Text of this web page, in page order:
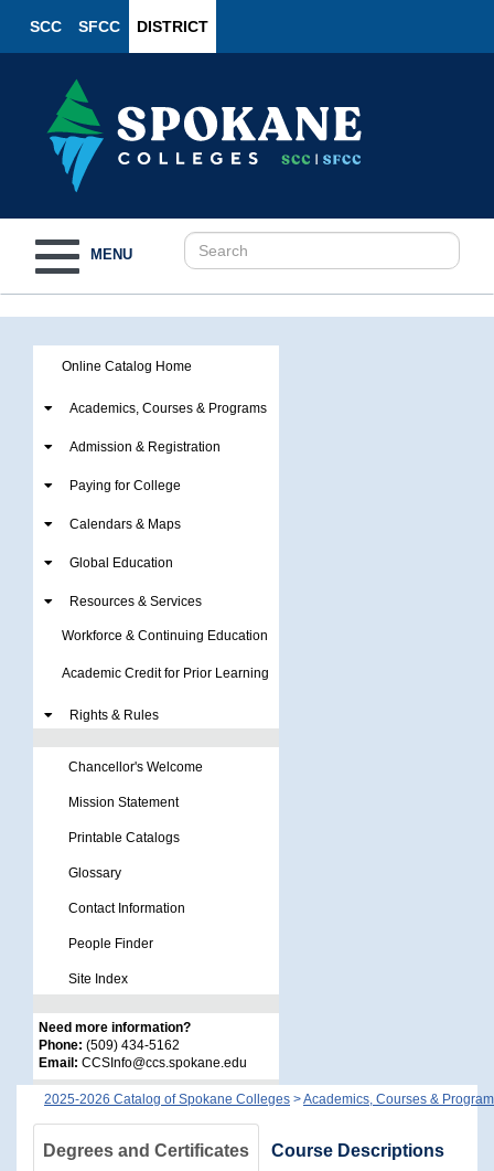
SCC SFCC DISTRICT
navigation
MENU
Online Catalog Home
Academics, Courses & Programs
Admission & Registration
Paying for College
Calendars & Maps
Global Education
Resources & Services
Workforce & Continuing Education
Academic Credit for Prior Learning
Rights & Rules
Chancellor's Welcome
Mission Statement
Printable Catalogs
Glossary
Contact Information
People Finder
Site Index
Need more information?
Phone: (509) 434-5162
Email: CCSInfo@ccs.spokane.edu
2025-2026 Catalog of Spokane Colleges >Academics, Courses &
Degrees and Certificates Course Descriptions